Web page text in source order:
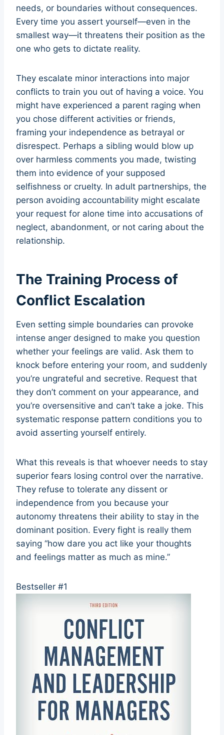
needs, or boundaries without consequences.
Every time you assert yourself—even in the
smallest way—it threatens their position as the
one who gets to dictate reality.
They escalate minor interactions into major
conflicts to train you out of having a voice. You
might have experienced a parent raging when
you chose different activities or friends,
framing your independence as betrayal or
disrespect. Perhaps a sibling would blow up
over harmless comments you made, twisting
them into evidence of your supposed
selfishness or cruelty. In adult partnerships, the
person avoiding accountability might escalate
your request for alone time into accusations of
neglect, abandonment, or not caring about the
relationship.
The Training Process of
Conflict Escalation
Even setting simple boundaries can provoke
intense anger designed to make you question
whether your feelings are valid. Ask them to
knock before entering your room, and suddenly
you’re ungrateful and secretive. Request that
they don’t comment on your appearance, and
you’re oversensitive and can’t take a joke. This
systematic response pattern conditions you to
avoid asserting yourself entirely.
What this reveals is that whoever needs to stay
superior fears losing control over the narrative.
They refuse to tolerate any dissent or
independence from you because your
autonomy threatens their ability to stay in the
dominant position. Every fight is really them
saying “how dare you act like your thoughts
and feelings matter as much as mine.”
Bestseller #1